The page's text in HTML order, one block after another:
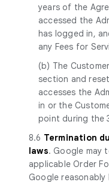
years of the
accessed the
has logged in,
any Fees for
(b) The
section and
accesses the
in or the
point during the
8.6 Termination
laws. Google may
applicable Order
Google